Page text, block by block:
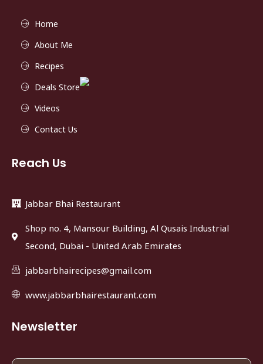
Home
About Me
Recipes
Deals Store
Videos
Contact Us
Reach Us
Jabbar Bhai Restaurant
Shop no. 4, Mansour Building, Al Qusais Industrial
Second, Dubai - United Arab Emirates
jabbarbhairecipes@gmail.com
www.jabbarbhairestaurant.com
Newsletter